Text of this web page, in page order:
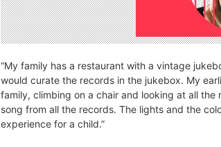
“My family has a restaurant with a vintage
would curate the records in the jukebox. My
family, climbing on a chair and looking at all
song from all the records. The lights and the
experience for a child.”